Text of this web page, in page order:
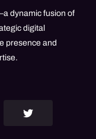
dynamic fusion of
digital
presence and